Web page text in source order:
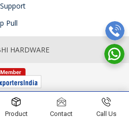
Pull
HARDWARE
Product Contact Call Us